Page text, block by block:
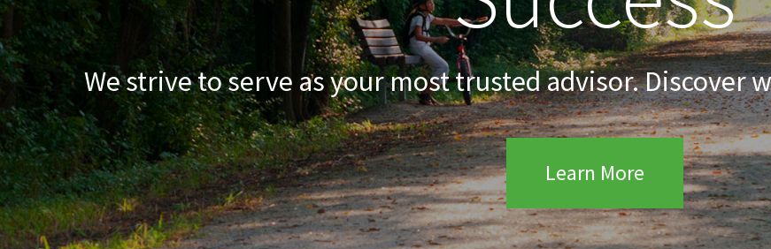
We strive to serve as your most trusted advisor. Discover
Learn More